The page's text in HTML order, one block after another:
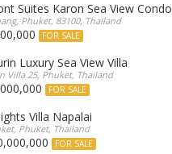
Suites Karon Sea View Condo
Phuket, 83100, Thailand
FOR SALE
Luxury Sea View Villa
Villa 25, Phuket, Thailand
FOR SALE
Villa Napalai
Phuket, Thailand
FOR SALE